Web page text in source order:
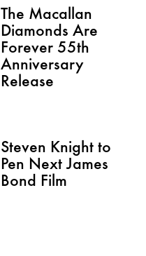
The Macallan
Diamonds Are
Forever 55th
Anniversary
Release
Steven Knight to
Pen Next James
Bond Film